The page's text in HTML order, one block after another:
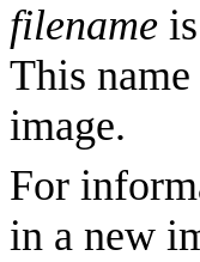
filename
This
image.
For
in a new